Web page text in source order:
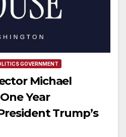
GOVERNMENT
Michael
Year
Trump’s